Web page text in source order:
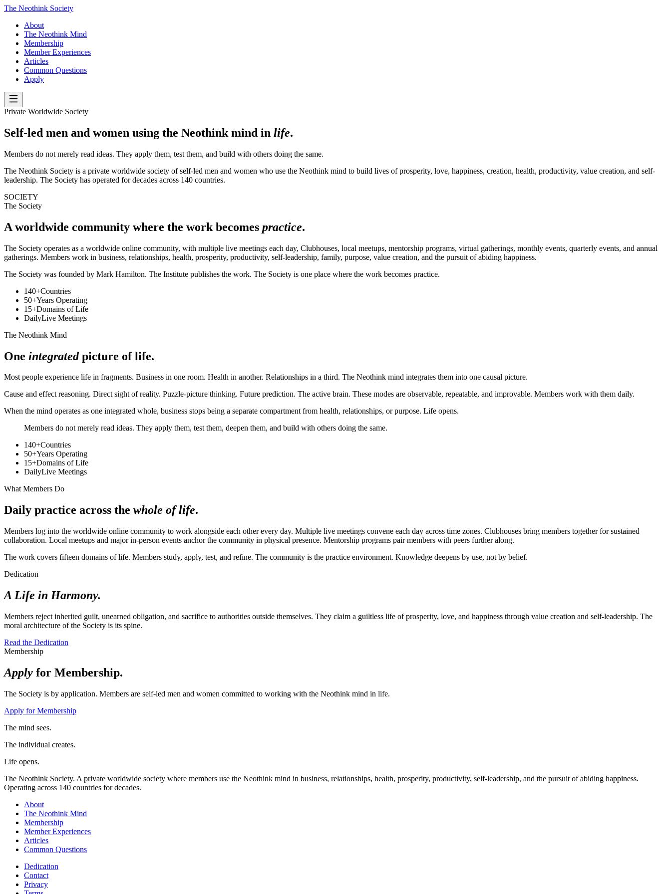
The Neothink Society
About
The Neothink Mind
Membership
Member Experiences
Articles
Common Questions
Apply
Private Worldwide Society
Self-led men and women using the Neothink mind in life.
Members do not merely read ideas. They apply them, test them, and build with others doing the same.
The Neothink Society is a private worldwide society of self-led men and women who use the Neothink mind to build lives of prosperity, love, happiness, creation, health, productivity, value creation, and self-
leadership. The Society has operated for decades across 140 countries.
SOCIETY
The Society
A worldwide community where the work becomes practice.
The Society operates as a worldwide online community, with multiple live meetings each day, Clubhouses, local meetups, mentorship programs, virtual gatherings, monthly events, quarterly events, and annual
gatherings. Members work in business, relationships, health, prosperity, productivity, self-leadership, family, purpose, value creation, and the pursuit of abiding happiness.
The Society was founded by Mark Hamilton. The Institute publishes the work. The Society is one place where the work becomes practice.
140+Countries
50+Years Operating
15+Domains of Life
DailyLive Meetings
The Neothink Mind
One integratedpicture of life.
Most people experience life in fragments. Business in one room. Health in another. Relationships in a third. The Neothink mind integrates them into one causal picture.
Cause and effect reasoning. Direct sight of reality. Puzzle-picture thinking. Future prediction. The active brain. These modes are observable, repeatable, and improvable. Members work with them daily.
When the mind operates as one integrated whole, business stops being a separate compartment from health, relationships, or purpose. Life opens.
Members do not merely read ideas. They apply them, test them, deepen them, and build with others doing the same.
140+Countries
50+Years Operating
15+Domains of Life
DailyLive Meetings
What Members Do
Daily practice across the whole of life.
Members log into the worldwide online community to work alongside each other every day. Multiple live meetings convene each day across time zones. Clubhouses bring members together for sustained
collaboration. Local meetups and major in-person events anchor the community in physical presence. Mentorship programs pair members with peers further along.
The work covers fifteen domains of life. Members study, apply, test, and refine. The community is the practice environment. Knowledge deepens by use, not by belief.
Dedication
A Life in Harmony.
Members reject inherited guilt, unearned obligation, and sacrifice to authorities outside themselves. They claim a guiltless life of prosperity, love, and happiness through value creation and self-leadership. The
moral architecture of the Society is its spine.
Read the Dedication
Membership
Apply for Membership.
The Society is by application. Members are self-led men and women committed to working with the Neothink mind in life.
Apply for Membership
The mind sees.
The individual creates.
Life opens.
The Neothink Society. A private worldwide society where members use the Neothink mind in business, relationships, health, prosperity, productivity, self-leadership, and the pursuit of abiding happiness.
Operating across 140 countries for decades.
About
The Neothink Mind
Membership
Member Experiences
Articles
Common Questions
Dedication
Contact
Privacy